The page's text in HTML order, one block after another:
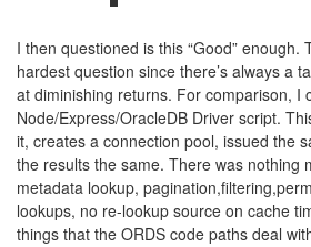
I then questioned is this “Good” enough.
hardest question since there’s always a
at diminishing returns. For comparison, I
Node/Express/OracleDB Driver script.
it, creates a connection pool, issued the
the results the same. There was nothing
metadata lookup,
lookups, no re-lookup source on cache
things that the ORDS code paths deal